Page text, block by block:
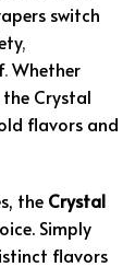
switch
,
.Whether
Crystal
flavors and
the Crystal
Simply
flavors